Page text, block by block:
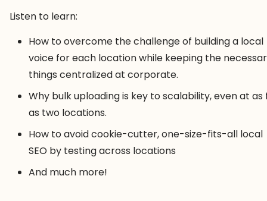
Listen to learn:
How to overcome the challenge of building a local
voice for each location while keeping the
things centralized at corporate.
Why bulk uploading is key to scalability, even at as
as two locations.
How to avoid cookie-cutter, one-size-fits-all local
SEO by testing across locations
And much more!